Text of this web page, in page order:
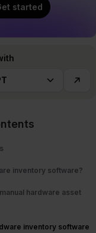
started
inventory software?
hardware asset
inventory software